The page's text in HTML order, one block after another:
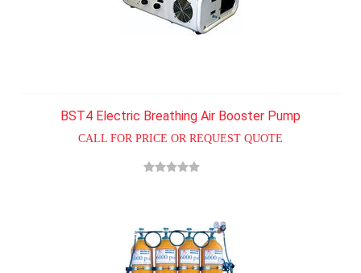
BST4 Electric Breathing Air Booster Pump
CALL FOR PRICE OR REQUEST QUOTE